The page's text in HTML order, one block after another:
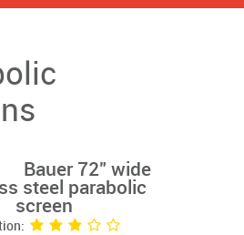
Bauer 72" wide
steel parabolic
screen